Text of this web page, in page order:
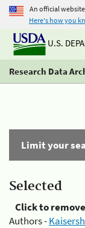
An official
Here's how you
U.S.
Research Data
Limit your
Selected
Click to remove
Authors -